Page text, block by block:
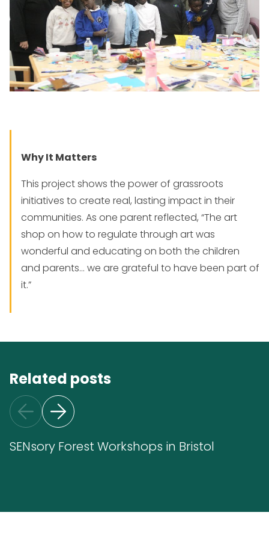
Why It Matters
This project shows the power of grassroots
initiatives to create real, lasting impact in their
communities. As one parent reflected, “The art
shop on how to regulate through art was
wonderful and educating on both the children
and parents… we are grateful to have been part of
it.”
Related posts
SENsory Forest Workshops in Bristol